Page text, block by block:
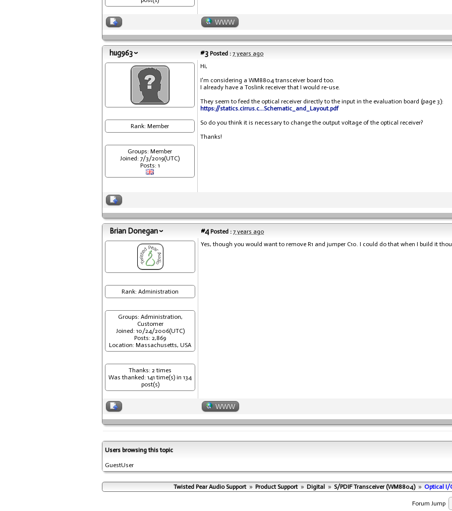
WWW
hug963 #3 Posted : 7 years ago
Rank: Member
Groups: Member
Joined: 7/3/2019(UTC)
Posts: 1
Hi,
I'm considering a WM8804 transceiver board too.
I already have a Toslink receiver that I would re-use.
They seem to feed the optical receiver directly to the input in the evaluation board (page 3):
https://statics.cirrus.c...Schematic_and_Layout.pdf
So do you think it is necessary to change the output voltage of the optical receiver?
Thanks!
Brian Donegan #4Posted : 7 years ago
Rank: Administration
Groups: Administration,
Customer
Joined: 10/24/2006(UTC)
Posts: 2,869
Location: Massachusetts, USA
Thanks: 2 times
Was thanked: 141 time(s) in 134
post(s)
Yes, though you would want to remove R1 and jumper C10. I could do that when I build it
WWW
Users browsing this topic
GuestUser
Twisted Pear Audio Support » Product Support » Digital » S/PDIF Transceiver (WM8804) » Optical I/
Forum Jump